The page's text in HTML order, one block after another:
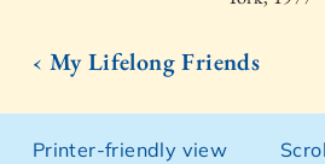
‹ My Lifelong Friends
Printer-friendly view